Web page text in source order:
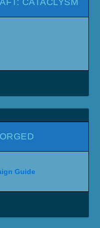
CATACLYSM
Guide